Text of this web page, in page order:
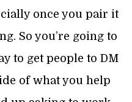
once you pair it
So you’re going to
to get people to DM
of what you help